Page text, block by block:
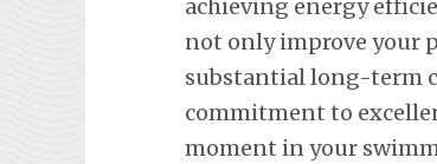
achieving energy
not only improve your
substantial long-term
commitment to
moment in your